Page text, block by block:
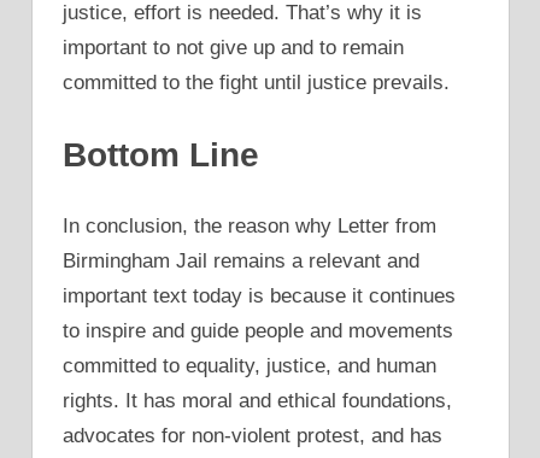
justice, effort is needed. That’s why it is
important to not give up and to remain
committed to the fight until justice prevails.
Bottom Line
In conclusion, the reason why Letter from
Birmingham Jail remains a relevant and
important text today is because it continues
to inspire and guide people and movements
committed to equality, justice, and human
rights. It has moral and ethical foundations,
advocates for non-violent protest, and has